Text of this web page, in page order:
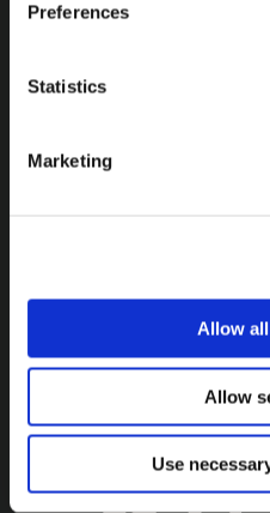
Preferences
Statistics
Marketing
Allow
Allow
Use
Brown Gold
Exhibition
General
Sitemap